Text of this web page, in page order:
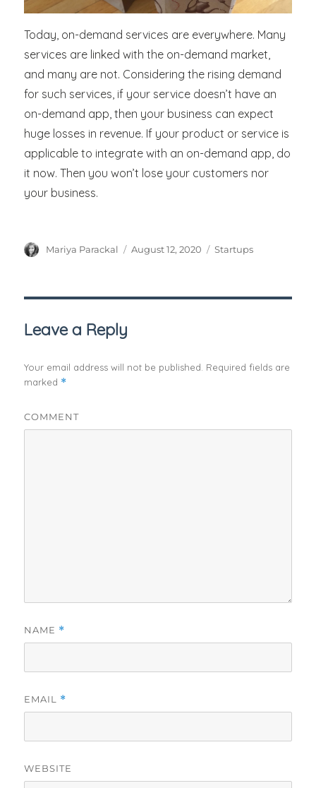
Today, on-demand services are everywhere. Many
services are linked with the on-demand market,
and many are not. Considering the rising demand
for such services, if your service doesn’t have an
on-demand app, then your business can expect
huge losses in revenue. If your product or service is
applicable to integrate with an on-demand app, do
it now. Then you won’t lose your customers nor
your business.
Author
Mariya Parackal
Posted
August 12, 2020 Categories
Startups
Leave a Reply
Your email address will not be published. Required fields are
marked *
COMMENT
NAME *
EMAIL *
WEBSITE